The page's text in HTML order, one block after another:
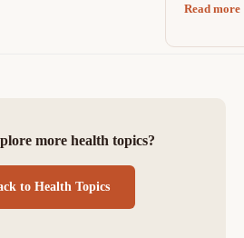
Read
more health topics?
to Health Topics